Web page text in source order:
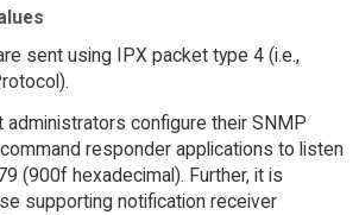
sent using IPX packet type 4 (i.e.,
administrators configure their SNMP
responder applications to listen
(900f hexadecimal). Further, it is
supporting notification receiver